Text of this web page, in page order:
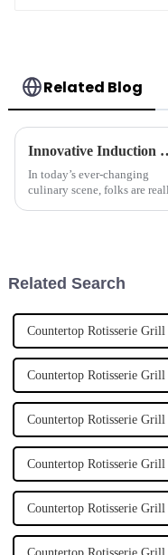
Related Blog
Innovative Induction Rice
In today’s ever-changing
culinary scene, folks are
Related Search
Countertop Rotisserie
Countertop Rotisserie Grill
Countertop Rotisserie Grill
Countertop Rotisserie Grill
Countertop Rotisserie